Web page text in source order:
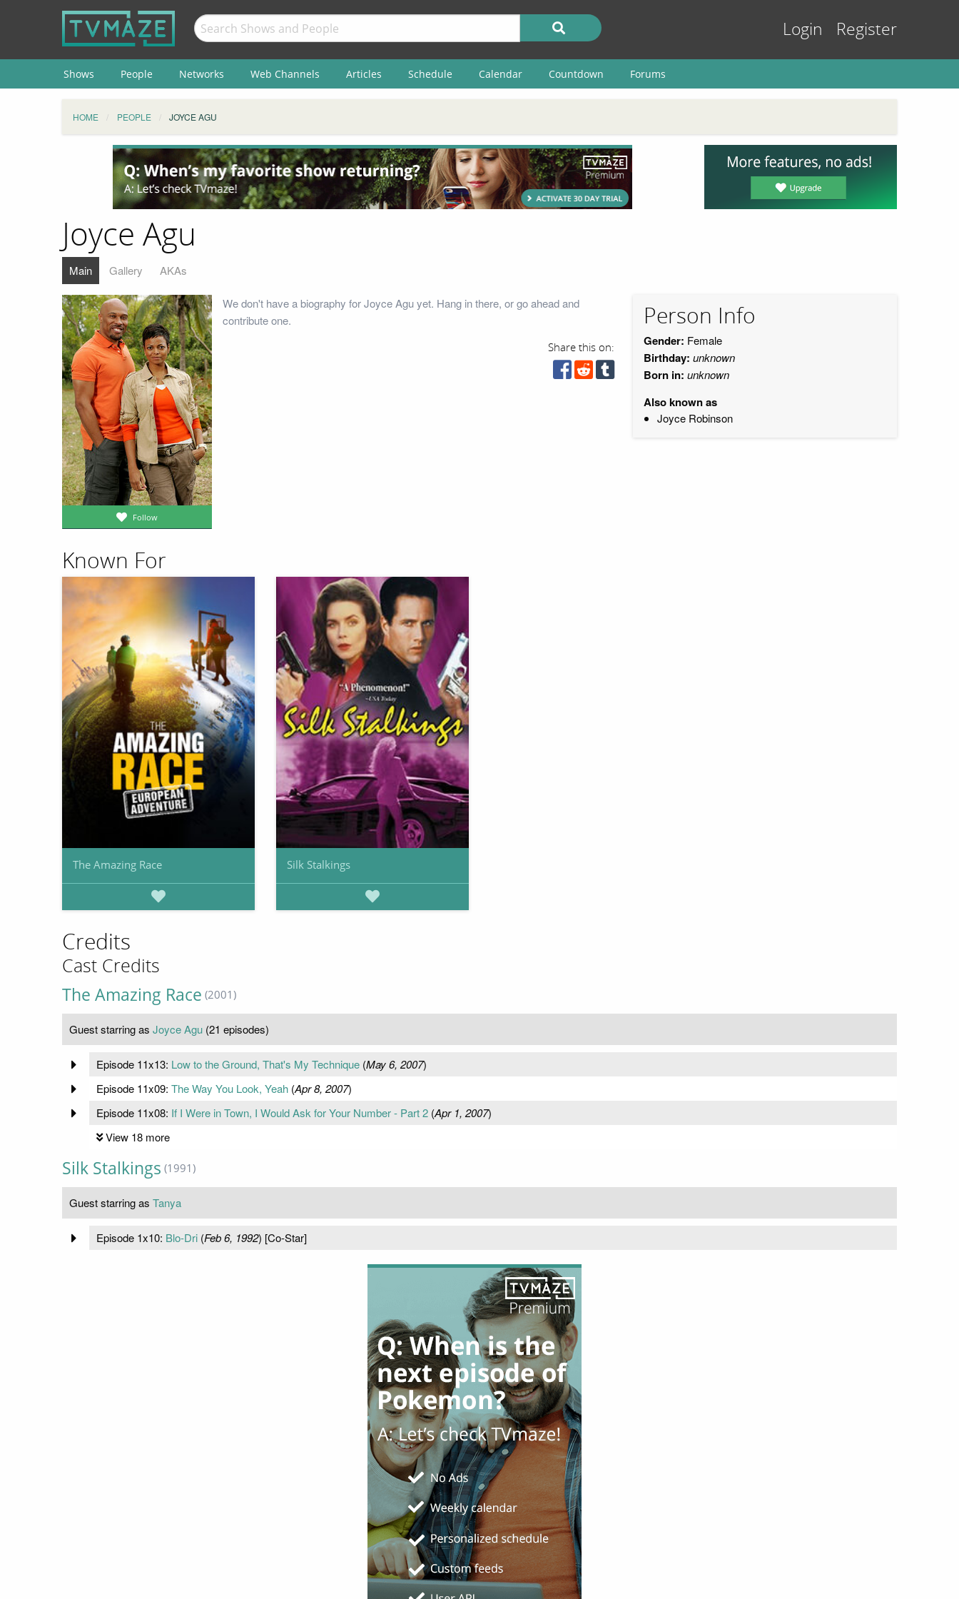
Login Register
Shows People Networks Web Channels Articles Schedule Calendar Countdown Forums
HOME PEOPLE JOYCE AGU
Joyce Agu
Main Gallery AKAs
Follow
We don't have a biography for Joyce Agu yet. Hang in there, or go ahead and
contribute one.
Share this on:
Person Info
Gender: Female
Birthday: unknown
Born in: unknown
Also known as
Joyce Robinson
Known For
The Amazing Race Silk Stalkings
Credits
Cast Credits
The Amazing Race (2001)
Guest starring as Joyce Agu (21 episodes)
Episode 11x13: Low to the Ground, That's My Technique(May 6, 2007)
Episode 11x09: The Way You Look, Yeah(Apr 8, 2007)
Episode 11x08: If I Were in Town, I Would Ask for Your Number - Part 2(Apr 1, 2007)
View 18 more
Silk Stalkings (1991)
Guest starring as Tanya
Episode 1x10: Blo-Dri(Feb 6, 1992) [Co-Star]